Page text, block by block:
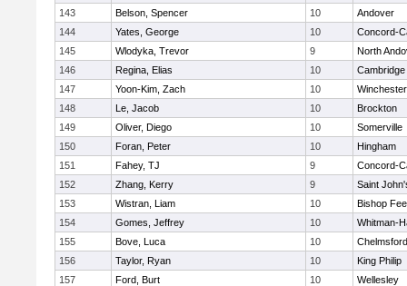
143
Belson, Spencer 10
Andover
144
Yates, George 10
Concord-
145
Wlodyka, Trevor 9
North
146
Regina, Elias 10
147
Yoon-Kim, Zach 10
Winchester
148
Le, Jacob 10
Brockton
149
Oliver, Diego 10
Somerville
150
Foran, Peter 10
Hingham
151
Fahey, TJ 9
Concord-
152
Zhang, Kerry 9
Saint
153
Wistran, Liam 10
Bishop
154
Gomes, Jeffrey 10
Whitman-
155
Bove, Luca 10
Chelmsford
156
Taylor, Ryan 10
King Philip
157
Ford, Burt 10
Wellesley